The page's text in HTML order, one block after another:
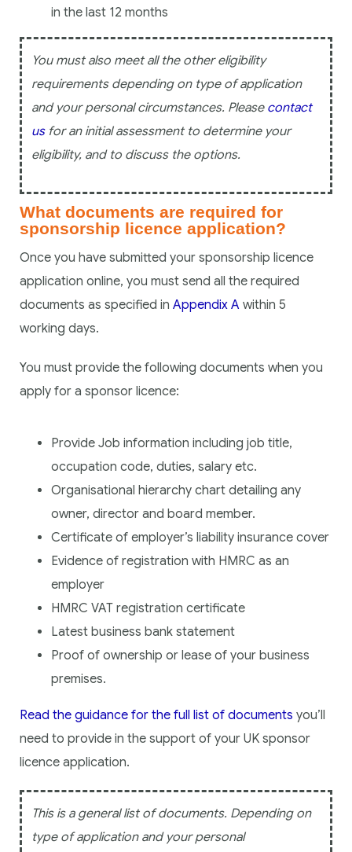
in the last 12 months
You must also meet all the other eligibility
requirements depending on type of application
and your personal circumstances. Please contact
usfor an initial assessment to determine your
eligibility, and to discuss the options.
What documents are required for
sponsorship licence application?
Once you have submitted your sponsorship licence
application online, you must send all the required
documents as specified in Appendix A within 5
working days.
You must provide the following documents when you
apply for a sponsor licence:
Provide Job information including job title,
occupation code, duties, salary etc.
Organisational hierarchy chart detailing any
owner, director and board member.
Certificate of employer’s liability insurance cover
Evidence of registration with HMRC as an
employer
HMRC VAT registration certificate
Latest business bank statement
Proof of ownership or lease of your business
premises.
Read the guidance for the full list of documents you’ll
need to provide in the support of your UK sponsor
licence application.
This is a general list of documents. Depending on
type of application and your personal